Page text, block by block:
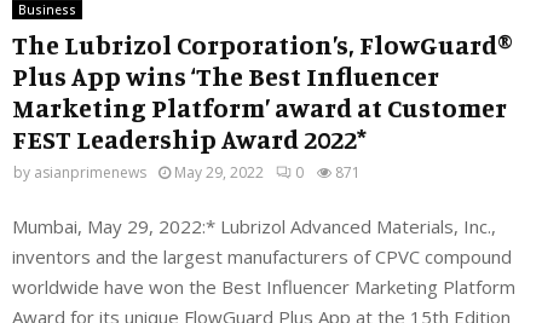
Business
The Lubrizol Corporation’s, FlowGuard®
Plus App wins ‘The Best Influencer
Marketing Platform’ award at Customer
FEST Leadership Award 2022*
by asianprimenews May 29, 2022 0 871
Mumbai, May 29, 2022:* Lubrizol Advanced Materials, Inc.,
inventors and the largest manufacturers of CPVC compound
worldwide have won the Best Influencer Marketing Platform
Award for its unique FlowGuard Plus App at the 15th Edition